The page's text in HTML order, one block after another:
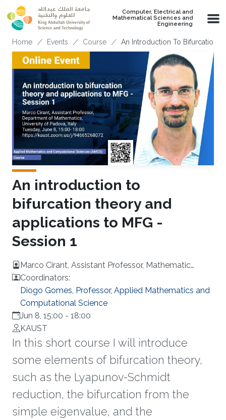
Skip to main content
Computer, Electrical and
Mathematical Sciences and
Engineering
Breadcrumb
Home Events Course An Introduction To Bifurcation
An introduction to
bifurcation theory and
applications to MFG -
Session 1
Marco Cirant, Assistant Professor, Mathematic
Department, University of Padova, Italy
Coordinators:
Diogo Gomes, Professor, Applied Mathematics and
Computational Science
Jun 8, 15:00 - 18:00
KAUST
In this short course I will introduce
some elements of bifurcation theory,
such as the Lyapunov-Schmidt
reduction, the bifurcation from the
simple eigenvalue, and the